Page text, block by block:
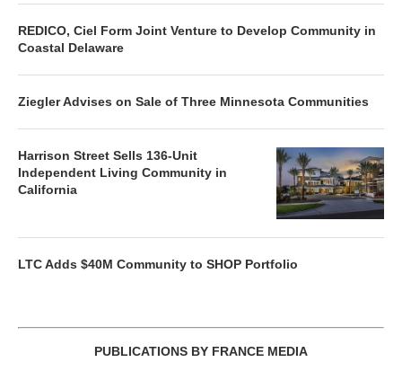
REDICO, Ciel Form Joint Venture to Develop Community in
Coastal Delaware
Ziegler Advises on Sale of Three Minnesota Communities
Harrison Street Sells 136-Unit
Independent Living Community in
California
LTC Adds $40M Community to SHOP Portfolio
PUBLICATIONS BY FRANCE MEDIA